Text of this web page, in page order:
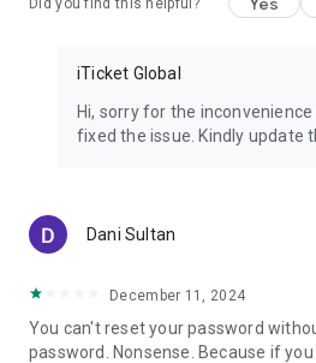
Did you find this helpful?
iTicket Global
Hi, sorry for the inconvenience
fixed the issue. Kindly update
Dani Sultan
December 11, 2024
You can't reset your password
password. Nonsense. Because if